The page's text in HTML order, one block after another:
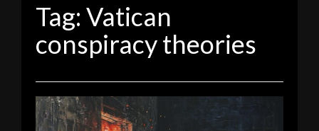
Tag: Vatican
conspiracy theories